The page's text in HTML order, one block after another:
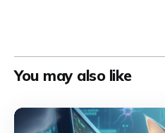
You may also like